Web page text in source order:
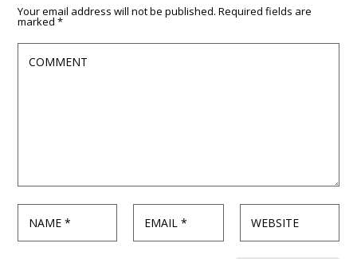
Your email address will not be published. Required fields are
marked*